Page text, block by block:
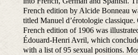
French edition by Alcide Bonneau
titled Manuel d’érotologie classique.
French edition of 1906 was
Édouard-Henri Avril, which
with a list of 95 sexual positions.